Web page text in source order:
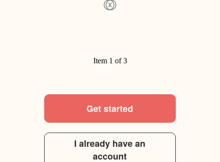
Item 1 of 3
Get started
I already have an
account